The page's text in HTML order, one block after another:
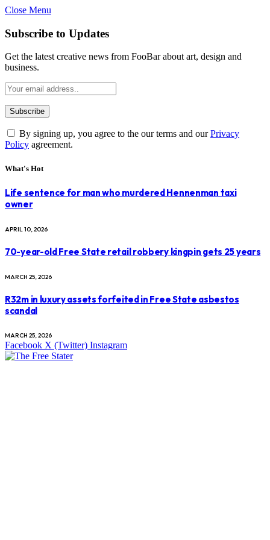
Close Menu
Subscribe to Updates
Get the latest creative news from FooBar about art, design and
business.
By signing up, you agree to the our terms and ourPrivacy
Policy agreement.
What's Hot
Life sentence for man who murdered Hennenman taxi
owner
APRIL 10, 2026
70-year-old Free State retail robbery kingpin gets 25 years
MARCH 25, 2026
R32m in luxury assets forfeited in Free State asbestos
scandal
MARCH 25, 2026
Facebook X (Twitter) Instagram